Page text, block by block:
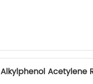
Alkylphenol Acetylene